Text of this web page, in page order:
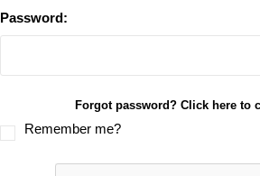
Password:
Forgot password? Click here to
Remember me?